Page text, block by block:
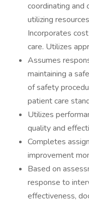
coordinating and
utilizing
Incorporates
care. Utilizes
Assumes
maintaining a
of safety
patient care
Utilizes
quality and
Completes
improvement
Based on
response to
effectiveness,